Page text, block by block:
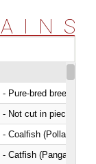
- Pure-bred breeding
- Not cut in pieces,
- Coalfish (Pollachius
- Catfish (Pangasius